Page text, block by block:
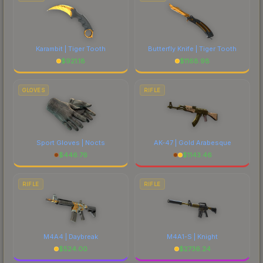
Karambit | Tiger Tooth
$921.18
Butterfly Knife | Tiger Tooth
$1168.98
GLOVES
Sport Gloves | Nocts
$446.76
RIFLE
AK-47 | Gold Arabesque
$1143.46
RIFLE
M4A4 | Daybreak
$524.00
RIFLE
M4A1-S | Knight
$2736.24